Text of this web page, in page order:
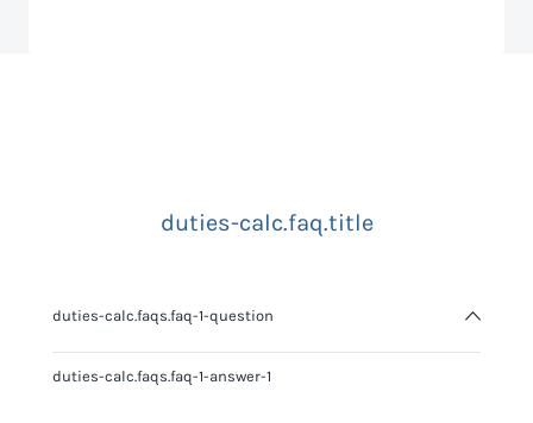
duties-calc.faq.title
duties-calc.faqs.faq-1-question
duties-calc.faqs.faq-1-answer-1